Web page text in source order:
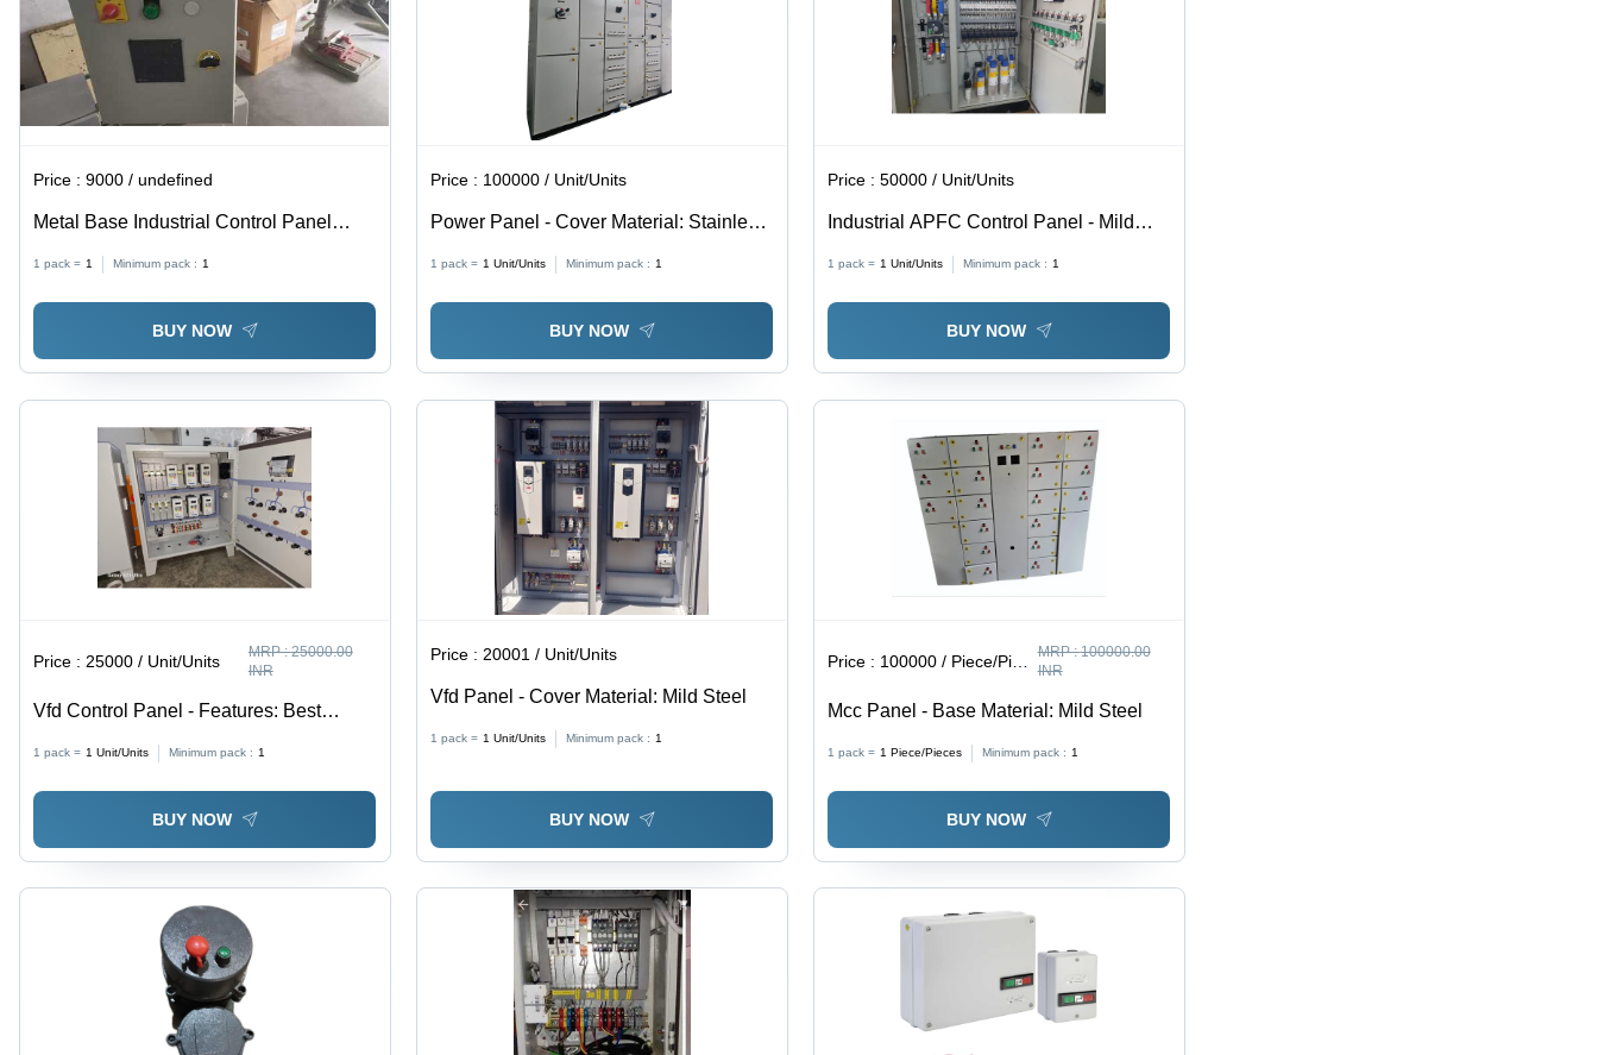
Price :9000 / undefined
Metal Base Industrial Control Panel
1 pack = 1 Minimum pack : 1
BUY NOW
Price : 100000 / Unit/Units
Power Panel - Cover Material: Stainless
1 pack = 1 Unit/Units Minimum pack : 1
BUY NOW
Price :50000 / Unit/Units
Industrial APFC Control Panel - Mild
Steel, 415V Rated Voltage, 5000A
Current | Painted White Finish, Energy
Efficient Design, Easy Installation
1 pack = 1 Unit/Units Minimum pack : 1
BUY NOW
Price : 25000 / Unit/Units MRP :25000.00
INR
Vfd Control Panel - Features: Best
1 pack = 1 Unit/Units Minimum pack : 1
BUY NOW
Price : 20001 / Unit/Units
Vfd Panel - Cover Material: Mild Steel
1 pack = 1 Unit/Units Minimum pack : 1
BUY NOW
Price : 100000 / Piece/Pieces MRP :100000.00
INR
Mcc Panel - Base Material: Mild Steel
1 pack = 1 Piece/Pieces Minimum pack : 1
BUY NOW